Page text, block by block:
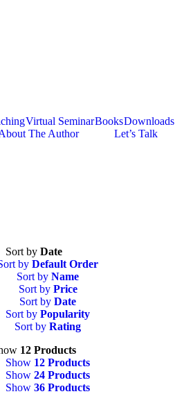
Virtual SeminarBooksDownloads
The Author Let’s Talk
Sort by Date
by Default Order
Sort by Name
Sort by Price
Sort by Date
Sort by Popularity
Sort by Rating
12 Products
Show 12 Products
Show 24 Products
Show 36 Products